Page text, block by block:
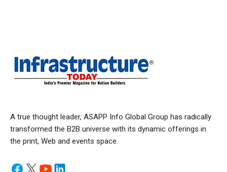
A true thought leader, ASAPP Info Global Group has radically
transformed the B2B universe with its dynamic offerings in
the print, Web and events space.